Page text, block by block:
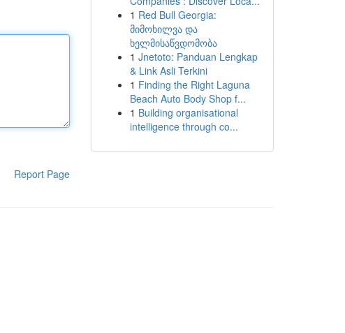
Report Page
1 Red Bull Georgia:
მიმოხილვა და
ხელმისაწვდომობა
1 Jnetoto: Panduan Lengkap
& Link Asli Terkini
1 Finding the Right Laguna
Beach Auto Body Shop f...
1 Building organisational
intelligence through co...